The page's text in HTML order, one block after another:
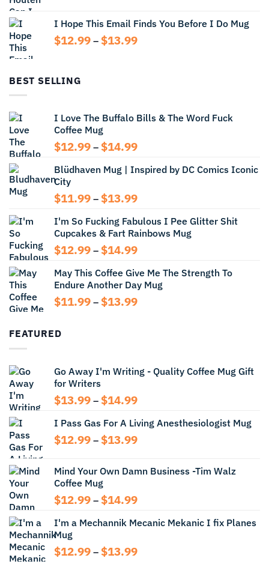
through
$14.99
I Hope This Email Finds You Before I Do Mug
$12.99 – $13.99Price
BEST SELLING
I Love The Buffalo Bills & The Word Fuck
Coffee Mug
$12.99 – $14.99Price
$12.99
$14.99
Blüdhaven Mug | Inspired by DC Comics Iconic
City
$11.99 – $13.99Price
$11.99
through
$13.99
I'm So Fucking Fabulous I Pee Glitter Shit
Cupcakes & Fart Rainbows Mug
$12.99 – $14.99Price
$12.99
through
$14.99
May This Coffee Give Me The Strength To
Endure Another Day Mug
$11.99 – $13.99Price
FEATURED
Go Away I'm Writing - Quality Coffee Mug Gift
for Writers
$13.99 – $14.99Price
$13.99
through
I Pass Gas For A Living Anesthesiologist Mug
$12.99 – $13.99Price
through
Mind Your Own Damn Business -Tim Walz
Coffee Mug
$12.99 – $14.99Price
$12.99
$14.99
I'm a Mechannik Mecanic Mekanic I fix Planes
Mug
$12.99 – $13.99Price